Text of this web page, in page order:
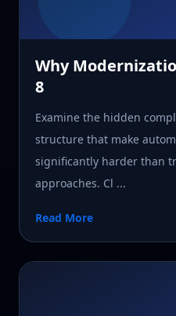
Why
8
Examine the hidden
structure that make
significantly harder than
approaches. Cl ...
Read More